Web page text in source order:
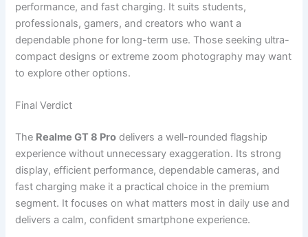
performance, and fast charging. It suits students,
professionals, gamers, and creators who want a
dependable phone for long-term use. Those seeking ultra-
compact designs or extreme zoom photography may want
to explore other options.
Final Verdict
The Realme GT 8 Pro delivers a well-rounded flagship
experience without unnecessary exaggeration. Its strong
display, efficient performance, dependable cameras, and
fast charging make it a practical choice in the premium
segment. It focuses on what matters most in daily use and
delivers a calm, confident smartphone experience.